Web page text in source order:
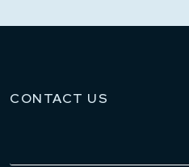
CONTACT US